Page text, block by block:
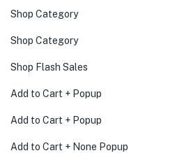
Shop Category
Shop Category
Shop Flash Sales
Add to Cart + Popup
Add to Cart + Popup
Add to Cart + None Popup